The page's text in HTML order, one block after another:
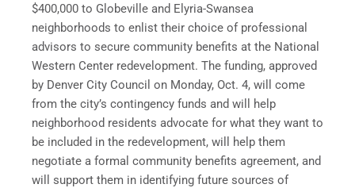
$400,000 to Globeville and Elyria-Swansea
neighborhoods to enlist their choice of professional
advisors to secure community benefits at the National
Western Center redevelopment. The funding, approved
by Denver City Council on Monday, Oct. 4, will come
from the city’s contingency funds and will help
neighborhood residents advocate for what they want to
be included in the redevelopment, will help them
negotiate a formal community benefits agreement, and
will support them in identifying future sources of